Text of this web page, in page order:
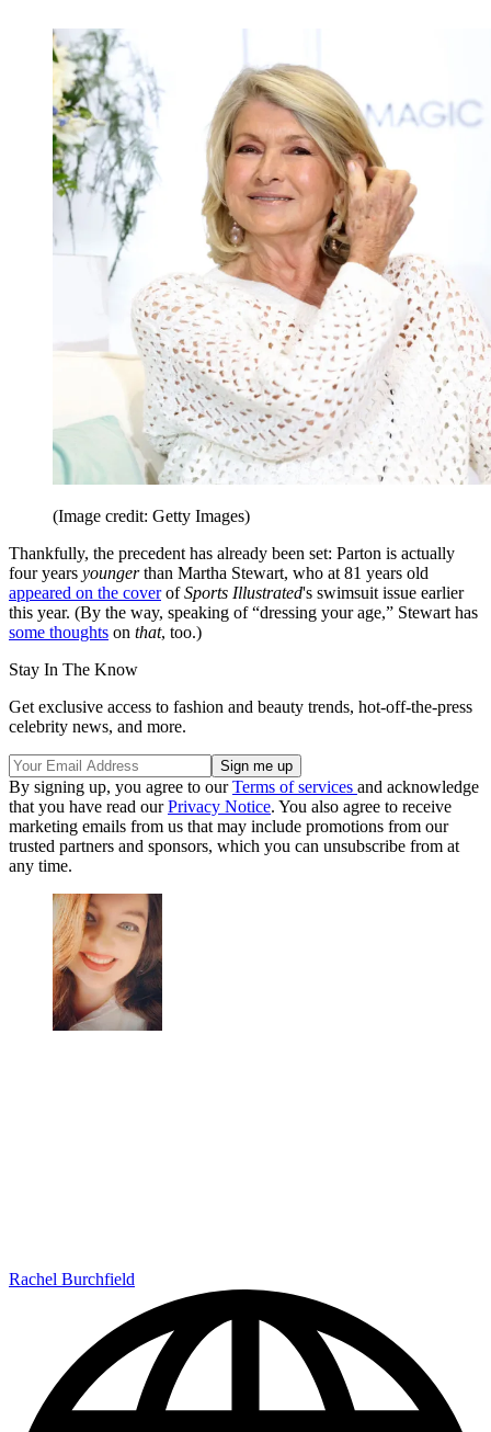
(Image credit: Getty Images)
Thankfully, the precedent has already been set: Parton is actually
four years youngerthan Martha Stewart, who at 81 years old
appeared on the coverofSports Illustrated's swimsuit issue earlier
this year. (By the way, speaking of “dressing your age,” Stewart has
some thoughts on that, too.)
Stay In The Know
Get exclusive access to fashion and beauty trends, hot-off-the-press
celebrity news, and more.
By signing up, you agree to ourTerms of services and acknowledge
that you have read ourPrivacy Notice. You also agree to receive
marketing emails from us that may include promotions from our
trusted partners and sponsors, which you can unsubscribe from at
any time.
Rachel Burchfield